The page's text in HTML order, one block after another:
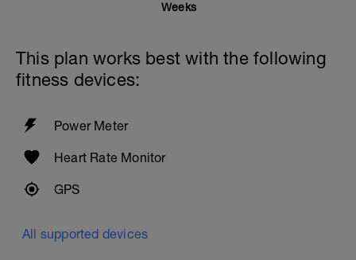
Weeks
This plan works best with the following
fitness devices:
Power Meter
Heart Rate Monitor
GPS
All supported devices